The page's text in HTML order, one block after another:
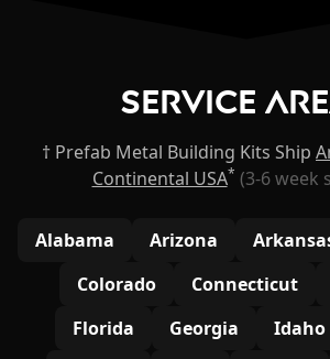
Service
† Prefab Metal Building Kits Ship
Continental USA* (3-6 week
Alabama Arizona
Colorado
Connecticut
Florida
Georgia Idaho